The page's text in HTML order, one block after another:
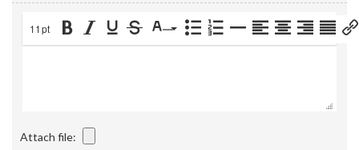
11pt
Attach file: